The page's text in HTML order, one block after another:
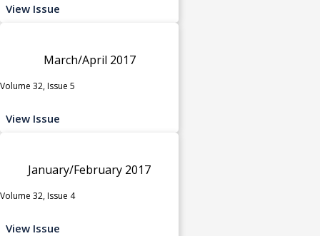
View Issue
March/April 2017
Volume 32, Issue 5
View Issue
January/February 2017
Volume 32, Issue 4
View Issue